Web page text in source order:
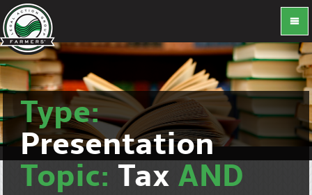
Type:
Presentation
Topic: Tax AND